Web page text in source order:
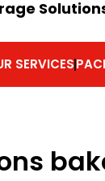
SERVICES